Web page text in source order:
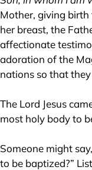
Mother, giving birth
her breast, the
affectionate
adoration of the
nations so that
The Lord Jesus
most holy body to
Someone might
to be baptized?”